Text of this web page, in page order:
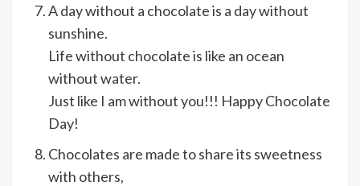
A day without a chocolate is a day without
sunshine.
Life without chocolate is like an ocean
without water.
Just like I am without you!!! Happy Chocolate
Day!
Chocolates are made to share its sweetness
with others,